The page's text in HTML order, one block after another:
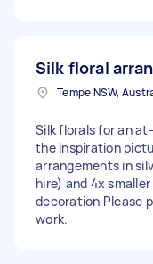
Silk floral
Tempe NSW,
Silk florals for an
the inspiration
arrangements in
hire) and 4x
decoration Please
work.